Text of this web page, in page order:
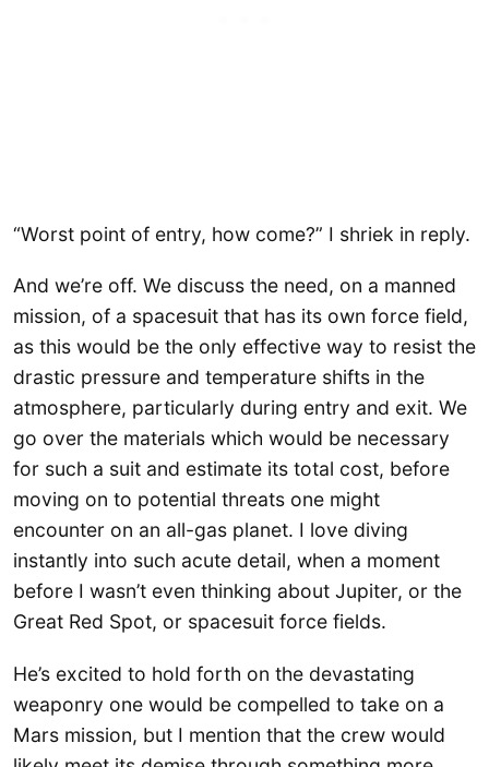
“Worst point of entry, how come?” I shriek in reply.
And we’re off. We discuss the need, on a manned
mission, of a spacesuit that has its own force field,
as this would be the only effective way to resist the
drastic pressure and temperature shifts in the
atmosphere, particularly during entry and exit. We
go over the materials which would be necessary
for such a suit and estimate its total cost, before
moving on to potential threats one might
encounter on an all-gas planet. I love diving
instantly into such acute detail, when a moment
before I wasn’t even thinking about Jupiter, or the
Great Red Spot, or spacesuit force fields.
He’s excited to hold forth on the devastating
weaponry one would be compelled to take on a
Mars mission, but I mention that the crew would